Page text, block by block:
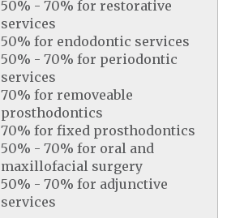
50% - 70% for restorative
services
50% for endodontic services
50% - 70% for periodontic
services
70% for removeable
prosthodontics
70% for fixed prosthodontics
50% - 70% for oral and
maxillofacial surgery
50% - 70% for adjunctive
services